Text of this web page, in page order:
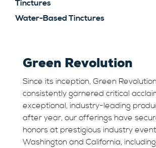
Tinctures
Water-Based Tinctures
Green Revolution
Since its inception, Green
consistently garnered critical
exceptional, industry-leading
after year, our offerings have
honors at prestigious industry
Washington and California,